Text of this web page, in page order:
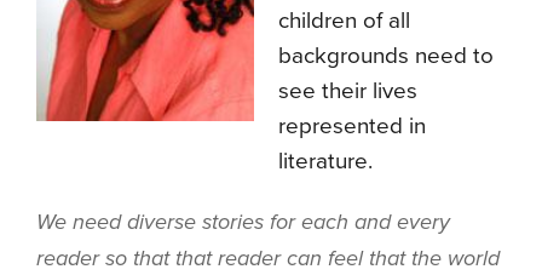
children of all
backgrounds need to
see their lives
represented in
literature.
We need diverse stories for each and every
reader so that that reader can feel that the world